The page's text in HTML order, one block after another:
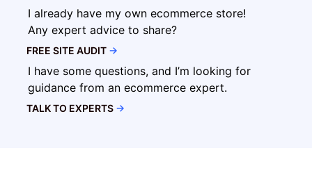
I already have my own ecommerce store!
Any expert advice to share?
FREE SITE AUDIT →
I have some questions, and I’m looking for
guidance from an ecommerce expert.
TALK TO EXPERTS →